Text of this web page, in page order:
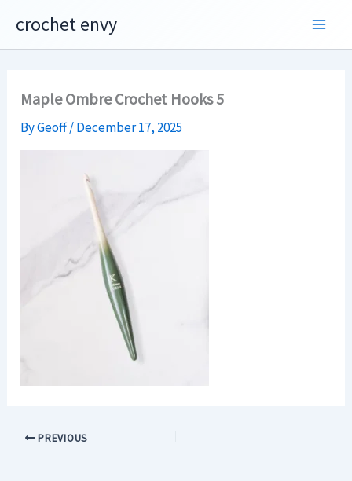
content
crochet envy
Maple Ombre Crochet Hooks 5
ByGeoff/December 17, 2025
PREVIOUS